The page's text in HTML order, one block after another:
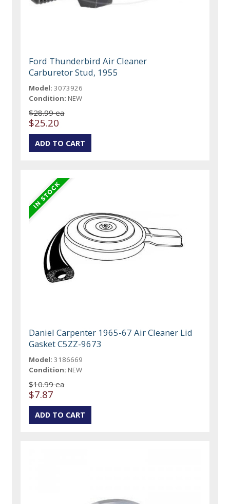
Ford Thunderbird Air Cleaner
Carburetor Stud, 1955
Model: 3073926
Condition: NEW
$28.99 ea
$25.20
Daniel Carpenter 1965-67 Air Cleaner Lid
Gasket C5ZZ-9673
Model: 3186669
Condition: NEW
$10.99 ea
$7.87